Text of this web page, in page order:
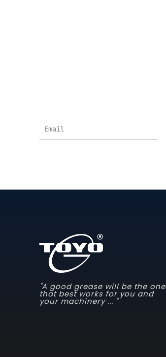
"A good grease will be the one
that best works for you and
your machinery ... "